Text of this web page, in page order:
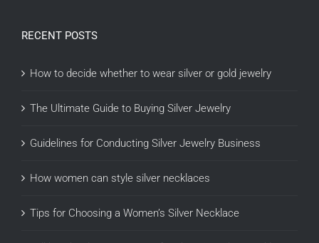
RECENT POSTS
How to decide whether to wear silver or gold jewelry
The Ultimate Guide to Buying Silver Jewelry
Guidelines for Conducting Silver Jewelry Business
How women can style silver necklaces
Tips for Choosing a Women’s Silver Necklace